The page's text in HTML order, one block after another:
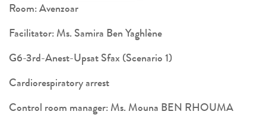
Room: Avenzoar
Facilitator: Ms. Samira Ben Yaghlène
G6-3rd-Anest-Upsat Sfax (Scenario 1)
Cardiorespiratory arrest
Control room manager: Ms. Mouna BEN RHOUMA